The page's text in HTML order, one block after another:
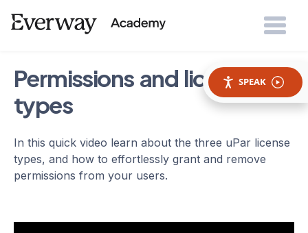
SPEAK
Permissions and license
types
In this quick video learn about the three uPar license
types, and how to effortlessly grant and remove
permissions from your users.